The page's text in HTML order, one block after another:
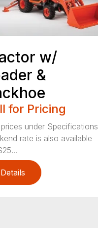
w/
&
for Pricing
under Specifications
rate is also available
Details